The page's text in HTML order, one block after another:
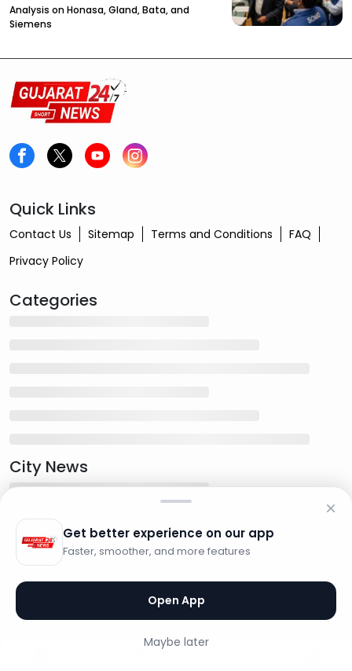
Analysis on Honasa, Gland, Bata, and
Siemens
Quick Links
Contact Us Sitemap Terms and Conditions
FAQ
Privacy Policy
Categories
City News
Get better experience on our app
Faster, smoother, and more features
Open App
Maybe later